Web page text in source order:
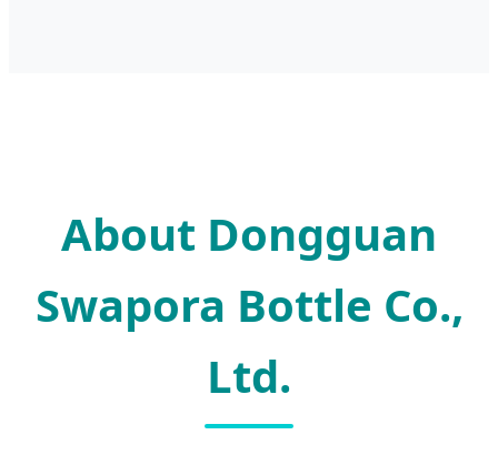
About Dongguan
Swapora Bottle Co.,
Ltd.